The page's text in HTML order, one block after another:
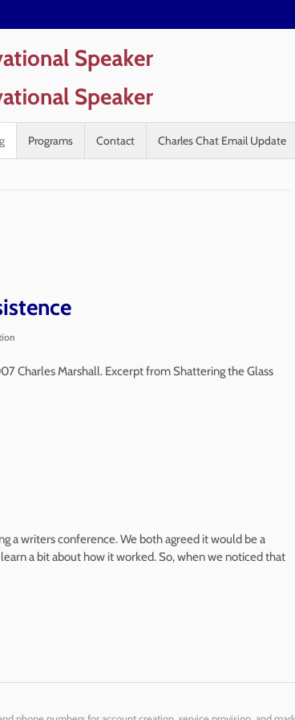
Programs Contact Charles Chat Email Update
Charles Marshall. Excerpt from Shattering the Glass
a writers conference. We both agreed it would be a
a bit about how it worked. So, when we noticed that